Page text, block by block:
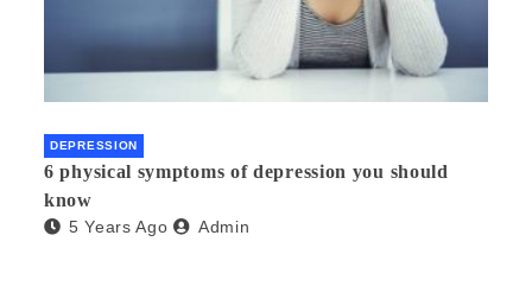
DEPRESSION
6 physical symptoms of depression you should
know
5 Years Ago Admin